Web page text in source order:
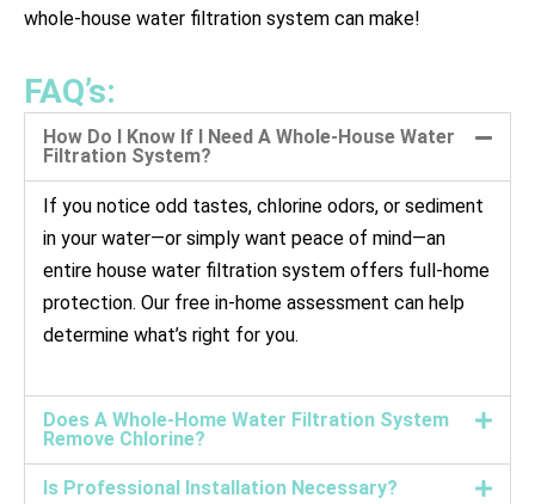
whole-house water filtration system can make!
FAQ’s:
How Do I Know If I Need A Whole-House Water
Filtration System?
If you notice odd tastes, chlorine odors, or sediment
in your water—or simply want peace of mind—an
entire house water filtration system offers full-home
protection. Our free in-home assessment can help
determine what’s right for you.
Does A Whole-Home Water Filtration System
Remove Chlorine?
Is Professional Installation Necessary?